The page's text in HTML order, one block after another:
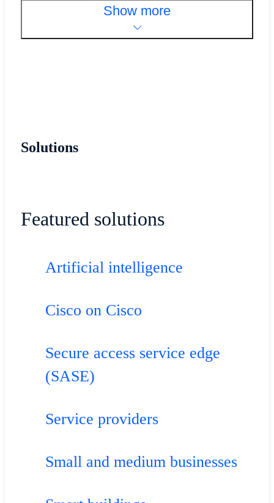
Show more
Solutions
Featured solutions
Artificial intelligence
Cisco on Cisco
Secure access service edge
(SASE)
Service providers
Small and medium businesses